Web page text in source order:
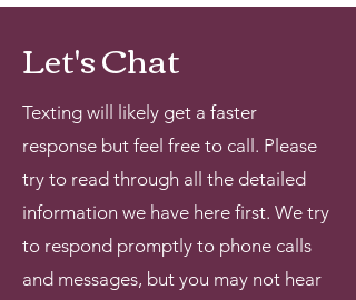
Let's Chat
Texting will likely get a faster
response but feel free to call. Please
try to read through all the detailed
information we have here first. We try
to respond promptly to phone calls
and messages, but you may not hear